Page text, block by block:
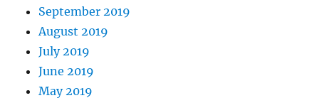
September 2019
August 2019
July 2019
June 2019
May 2019